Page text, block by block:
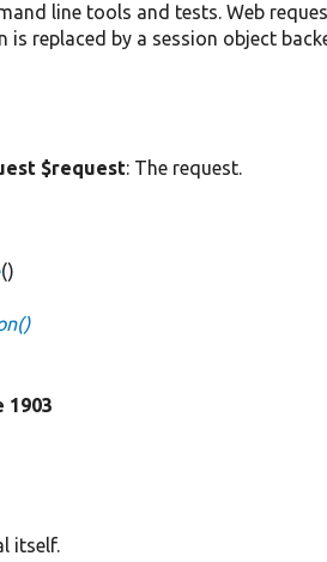
line tools and tests. Web
is replaced by a session object
$request: The request.
()
1903
itself.